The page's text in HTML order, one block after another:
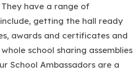
have a range of
getting the hall ready
awards and certificates and
school sharing assemblies
School Ambassadors are a